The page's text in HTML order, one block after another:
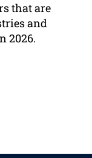
that are
and
2026.